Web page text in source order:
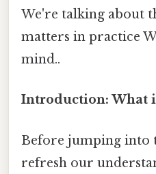
We're talking about
matters in practice
mind..
Introduction: What
Before jumping into
refresh our